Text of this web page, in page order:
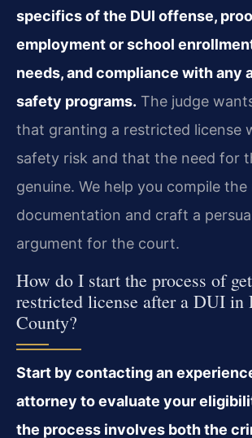
specifics of the DUI offense,
employment or school
needs, and compliance with any
safety programs. The judge
that granting a restricted license
safety risk and that the need for
genuine. We help you compile the
documentation and craft a
argument for the court.
How do I start the process of
restricted license after a DUI in
County?
Start by contacting an
attorney to evaluate your
the process involves both the